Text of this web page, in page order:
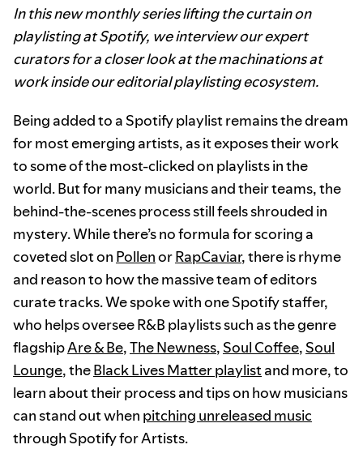
In this new monthly series lifting the curtain on
playlisting at Spotify, we interview our expert
curators for a closer look at the machinations at
work inside our editorial playlisting ecosystem.
Being added to a Spotify playlist remains the dream
for most emerging artists, as it exposes their work
to some of the most-clicked on playlists in the
world. But for many musicians and their teams, the
behind-the-scenes process still feels shrouded in
mystery. While there’s no formula for scoring a
coveted slot on PollenorRapCaviar, there is rhyme
and reason to how the massive team of editors
curate tracks. We spoke with one Spotify staffer,
who helps oversee R&B playlists such as the genre
flagshipAre & Be,The Newness, Soul Coffee, Soul
Lounge, theBlack Lives Matter playlistand more, to
learn about their process and tips on how musicians
can stand out when pitching unreleased music
through Spotify for Artists.